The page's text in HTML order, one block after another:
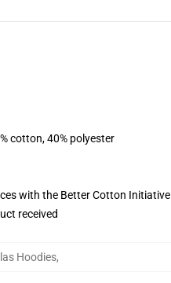
cotton, 40% polyester
with the Better Cotton Initiative
received
Hoodies,